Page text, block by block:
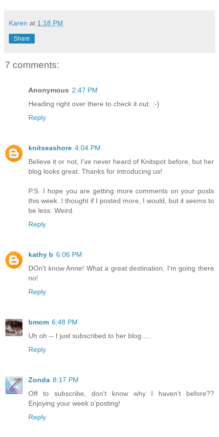
Karen at 1:18 PM
Share
7 comments:
Anonymous 2:47 PM
Heading right over there to check it out. :-)
Reply
knitseashore 4:04 PM
Believe it or not, I've never heard of Knitspot before, but her
blog looks great. Thanks for introducing us!
P.S. I hope you are getting more comments on your posts
this week. I thought if I posted more, I would, but it seems to
be less. Weird.
Reply
kathy b 6:06 PM
DOn't know Anne! What a great destination, I'm going there
no!
Reply
bmom 6:48 PM
Uh oh -- I just subscribed to her blog.....
Reply
Zonda 8:17 PM
Off to subscribe, don't know why I haven't before??
Enjoying your week o'posting!
Reply